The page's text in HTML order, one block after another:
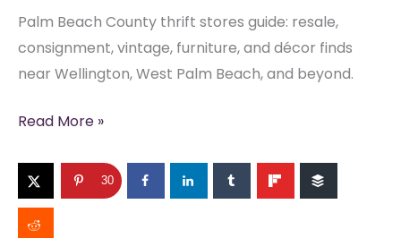
Palm Beach County thrift stores guide: resale,
consignment, vintage, furniture, and décor finds
near Wellington, West Palm Beach, and beyond.
Best
Stores
in
Palm
Read More »
30